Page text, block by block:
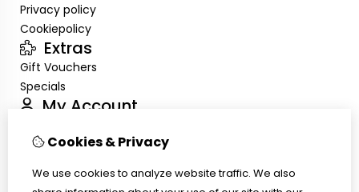
Privacy policy
Cookiepolicy
Extras
Gift Vouchers
Specials
My Account
Order History
Customer Service
Cookies & Privacy
We use cookies to analyze website traffic. We also